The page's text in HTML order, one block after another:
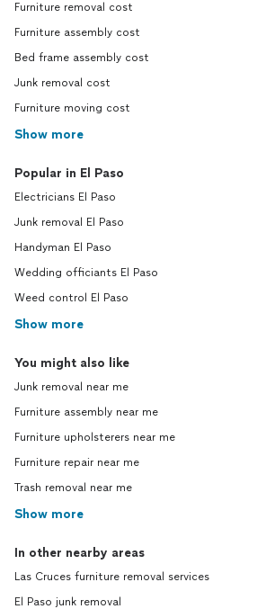
Furniture removal cost
Furniture assembly cost
Bed frame assembly cost
Junk removal cost
Furniture moving cost
Show more
Popular in El Paso
Electricians El Paso
Junk removal El Paso
Handyman El Paso
Wedding officiants El Paso
Weed control El Paso
Show more
You might also like
Junk removal near me
Furniture assembly near me
Furniture upholsterers near me
Furniture repair near me
Trash removal near me
Show more
In other nearby areas
Las Cruces furniture removal services
El Paso junk removal